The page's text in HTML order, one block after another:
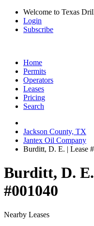
Welcome to Texas
Login
Subscribe
Home
Permits
Operators
Leases
Pricing
Search
Jackson County, TX
Jantex Oil Company
Burditt, D. E. | Lease
Burditt, D.
#001040
Nearby Leases